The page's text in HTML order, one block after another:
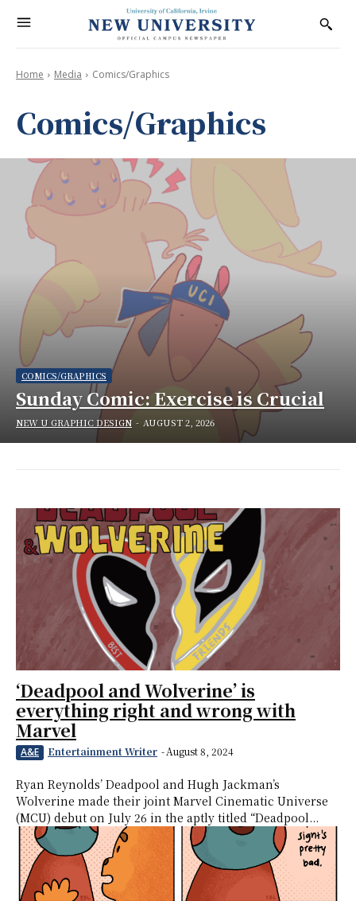
Home Media Comics/Graphics
Comics/Graphics
COMICS/GRAPHICS
Sunday Comic: Exercise is Crucial
NEW U GRAPHIC DESIGN - AUGUST 2, 2026
‘Deadpool and Wolverine’ is
everything right and wrong with
Marvel
A&E Entertainment Writer -August 8, 2024
Ryan Reynolds’ Deadpool and Hugh Jackman’s
Wolverine made their joint Marvel Cinematic Universe
(MCU) debut on July 26 in the aptly titled “Deadpool...